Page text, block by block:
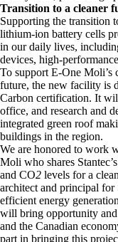
Transition to a cleaner
Supporting the transition
lithium-ion battery cells
in our daily lives,
devices, high-
To support E-One Moli’s
future, the new facility is
Carbon certification. It
office, and research and
integrated green roof
buildings in the region.
We are honored to work
Moli who shares
and CO2 levels for a
architect and principal for
efficient energy
will bring opportunity
and the Canadian
part in bringing this